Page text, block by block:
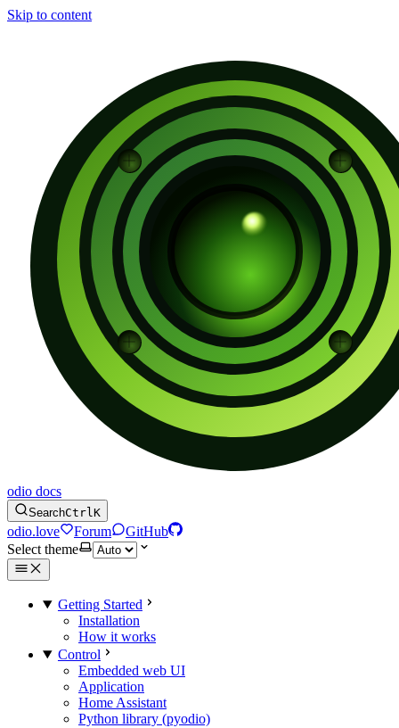
Skip to content
odio docs
SearchCtrlK
odio.love Forum
GitHub
Select theme
Getting Started
Installation
How it works
Control
Embedded web UI
Application
Home Assistant
Python library (pyodio)